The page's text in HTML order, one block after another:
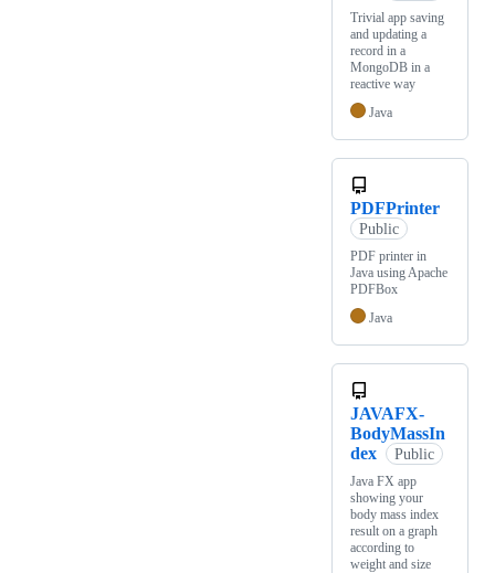
Trivial app saving
and updating a
record in a
MongoDB in a
reactive way
Java
PDFPrinter
Public
PDF printer in
Java using Apache
PDFBox
Java
JAVAFX-
BodyMassIn
dex
Public
Java FX app
showing your
body mass index
result on a graph
according to
weight and size